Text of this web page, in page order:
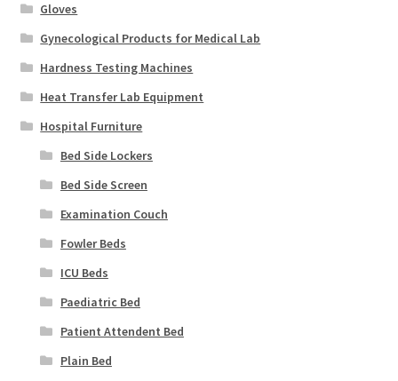
Gloves
Gynecological Products for Medical Lab
Hardness Testing Machines
Heat Transfer Lab Equipment
Hospital Furniture
Bed Side Lockers
Bed Side Screen
Examination Couch
Fowler Beds
ICU Beds
Paediatric Bed
Patient Attendent Bed
Plain Bed